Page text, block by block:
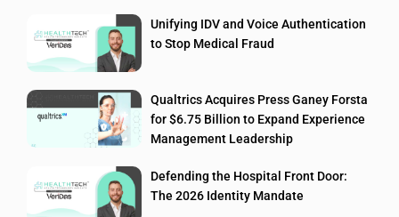
Unifying IDV and Voice Authentication
to Stop Medical Fraud
Qualtrics Acquires Press Ganey Forsta
for $6.75 Billion to Expand Experience
Management Leadership
Defending the Hospital Front Door:
The 2026 Identity Mandate